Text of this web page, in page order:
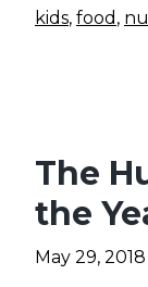
kids, food ,
The
the
May 29, 2018